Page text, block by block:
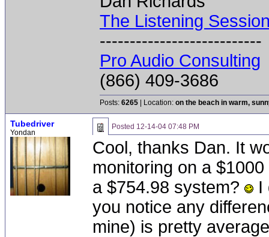
The Listening
---------------------------
Pro Audio Consulting
(866) 409-3686
Posts: 6265 | Location: on the beach in warm,
Tubedriver
Yondan
Posted 12-14-04 07:48 PM
Cool, thanks Dan. It
monitoring on a
a $754.98 system?
I
you notice any
mine) is pretty